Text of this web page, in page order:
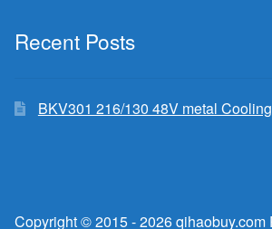
Recent Posts
BKV301 216/130 48V metal
Copyright © 2015 - 2026 qihaobuy.com